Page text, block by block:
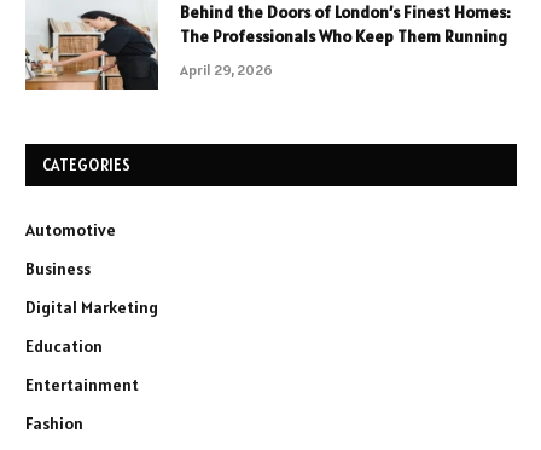
Behind the Doors of London’s Finest Homes:
The Professionals Who Keep Them Running
April 29, 2026
CATEGORIES
Automotive
Business
Digital Marketing
Education
Entertainment
Fashion